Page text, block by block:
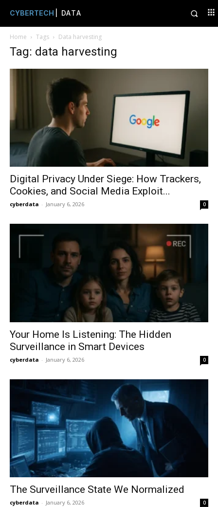
CYBERTECH | DATA
Home Tags Data harvesting
Tag: data harvesting
Digital Privacy Under Siege: How Trackers,
Cookies, and Social Media Exploit...
cyberdata - January 6, 2026 0
Your Home Is Listening: The Hidden
Surveillance in Smart Devices
cyberdata - January 6, 2026 0
The Surveillance State We Normalized
cyberdata - January 6, 2026 0